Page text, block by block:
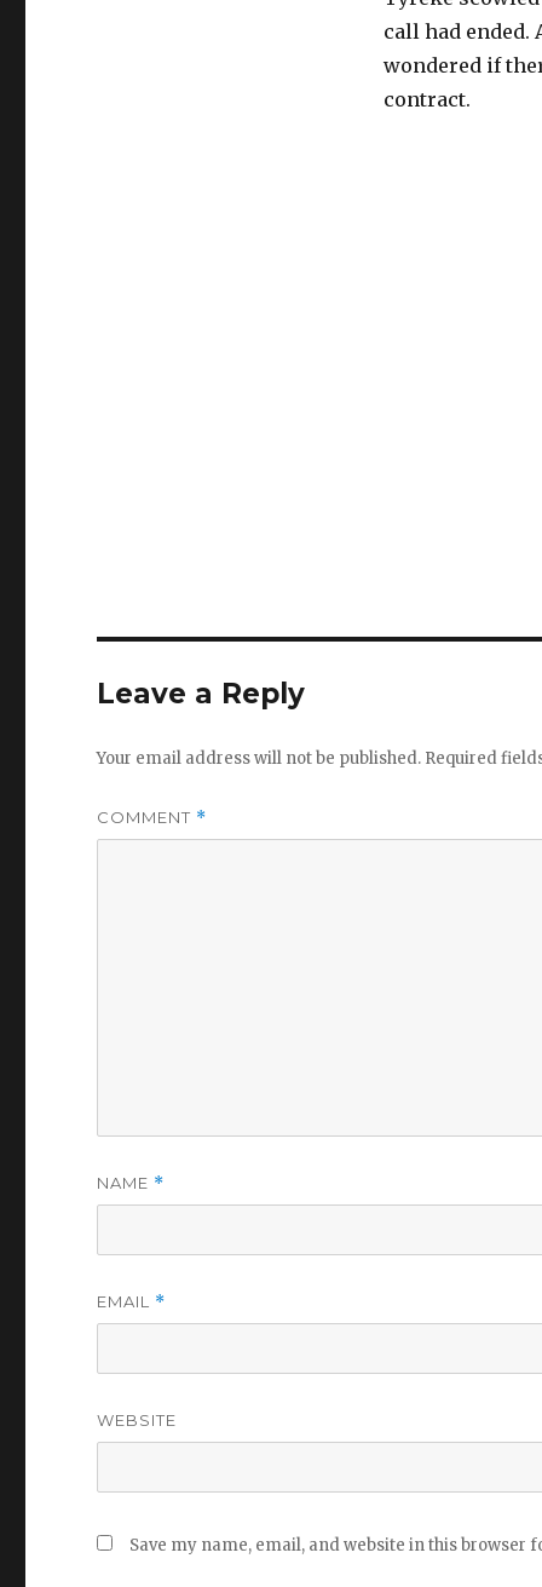
call had
wondered if
contract.
Leave a Reply
Your email address will not be published. Required
COMMENT *
NAME *
EMAIL *
WEBSITE
Save my name, email, and website in this browser